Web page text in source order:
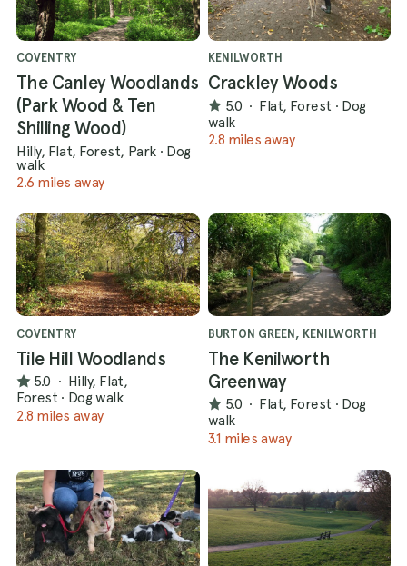
COVENTRY
The Canley Woodlands
(Park Wood & Ten
Shilling Wood)
Hilly, Flat, Forest, Park · Dog
walk
2.6 miles away
KENILWORTH
Crackley Woods
5.0 · Flat, Forest · Dog
walk
2.8 miles away
COVENTRY
Tile Hill Woodlands
5.0 · Hilly, Flat,
Forest · Dog walk
2.8 miles away
BURTON GREEN, KENILWORTH
The Kenilworth
Greenway
5.0 · Flat, Forest · Dog
walk
3.1 miles away